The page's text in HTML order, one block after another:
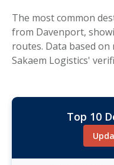
The most common
from Davenport,
routes. Data based
Sakaem Logistics'
Top 10